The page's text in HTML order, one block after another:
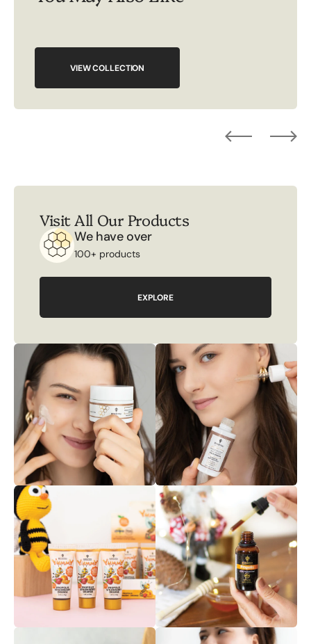
VIEW COLLECTION
Visit All Our Products
We have over
100+ products
EXPLORE